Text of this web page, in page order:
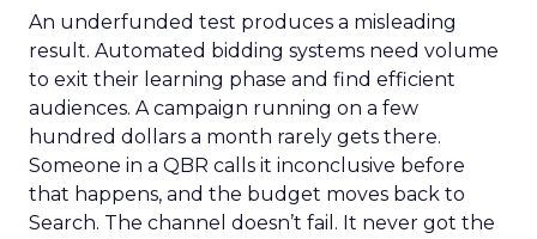
An underfunded test produces a misleading
result. Automated bidding systems need volume
to exit their learning phase and find efficient
audiences. A campaign running on a few
hundred dollars a month rarely gets there.
Someone in a QBR calls it inconclusive before
that happens, and the budget moves back to
Search. The channel doesn’t fail. It never got the